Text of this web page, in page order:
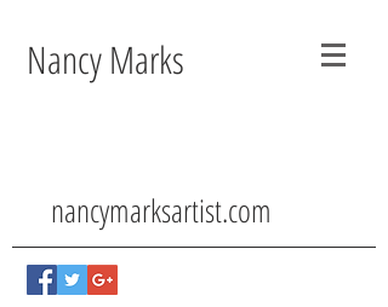
Nancy Marks
nancymarksartist.com